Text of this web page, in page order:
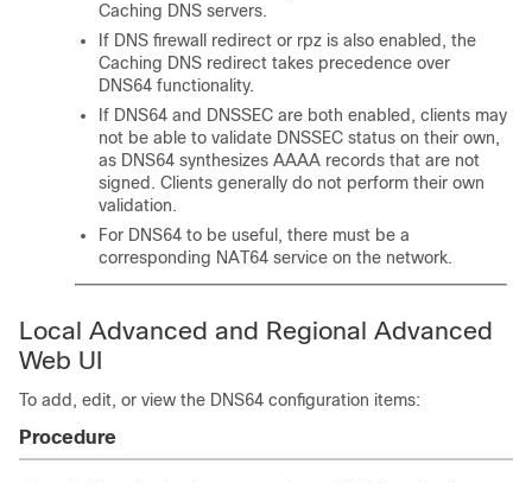
Caching DNS servers.
If DNS firewall redirect or rpz is also enabled, the
Caching DNS redirect takes precedence over
DNS64 functionality.
If DNS64 and DNSSEC are both enabled, clients may
not be able to validate DNSSEC status on their own,
as DNS64 synthesizes AAAA records that are not
signed. Clients generally do not perform their own
validation.
For DNS64 to be useful, there must be a
corresponding NAT64 service on the network.
Local Advanced and Regional Advanced
Web UI
To add, edit, or view the DNS64 configuration items:
Procedure